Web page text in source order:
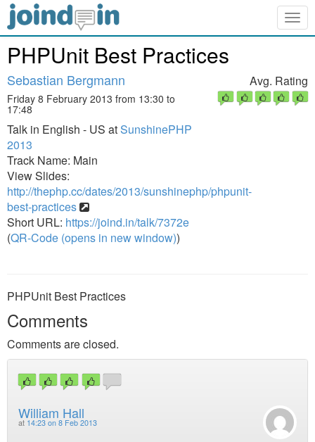
PHPUnit Best Practices
Sebastian Bergmann
Friday 8 February 2013 from 13:30 to
17:48
Talk in English - US atSunshinePHP
2013
Track Name: Main
View Slides:
http://thephp.cc/dates/2013/sunshinephp/phpunit-
best-practices
Short URL: https://joind.in/talk/7372e
(QR-Code (opens in new window))
Avg. Rating
PHPUnit Best Practices
Comments
Comments are closed.
William Hall
at 14:23 on 8 Feb 2013